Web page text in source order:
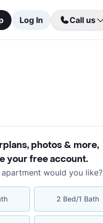
Log In Call us
photos & more,
your free account.
would you like?
2 Bed/1 Bath